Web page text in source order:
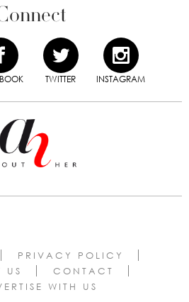
TWITTER INSTAGRAM
PRIVACY POLICY
US
CONTACT
WITH US